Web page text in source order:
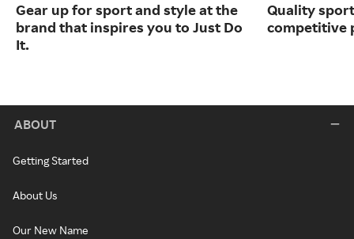
Gear up for sport and style at the
brand that inspires you to Just Do
It.
Quality
competitive
ABOUT
Getting Started
About Us
Our New Name